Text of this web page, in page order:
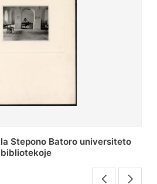
bibliotekos antrojo
aukšto fojė